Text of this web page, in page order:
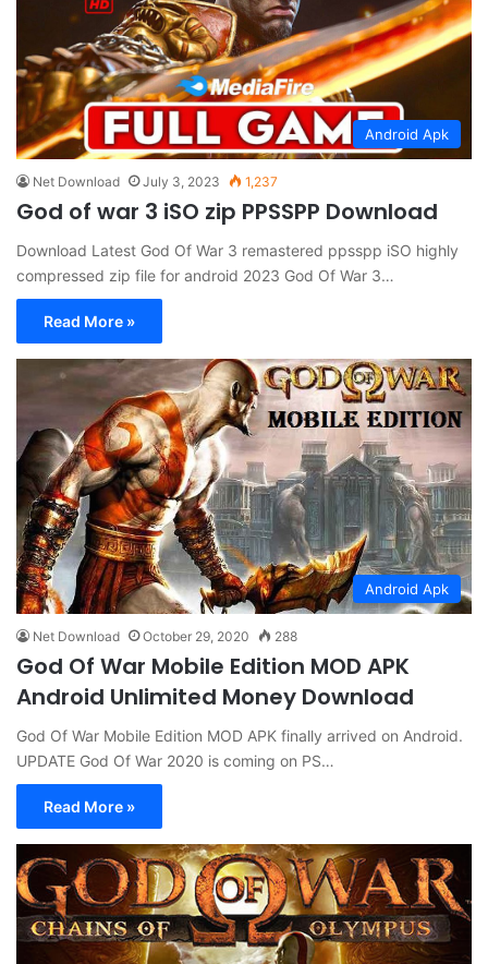
Android Apk
Net Download July 3, 2023 1,237
God of war 3 iSO zip PPSSPP Download
Download Latest God Of War 3 remastered ppsspp iSO highly
compressed zip file for android 2023 God Of War 3…
Read More »
Android Apk
Net Download October 29, 2020 288
God Of War Mobile Edition MOD APK
Android Unlimited Money Download
God Of War Mobile Edition MOD APK finally arrived on Android.
UPDATE God Of War 2020 is coming on PS…
Read More »